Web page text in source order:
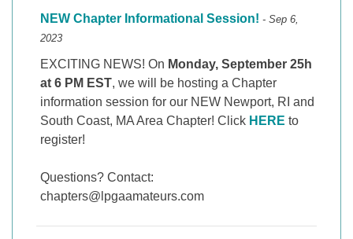
NEW Chapter Informational Session! - Sep 6,
2023
EXCITING NEWS! On Monday, September 25h
at 6 PM EST, we will be hosting a Chapter
information session for our NEW Newport, RI and
South Coast, MA Area Chapter! Click HERE to
register!
Questions? Contact:
chapters@lpgaamateurs.com